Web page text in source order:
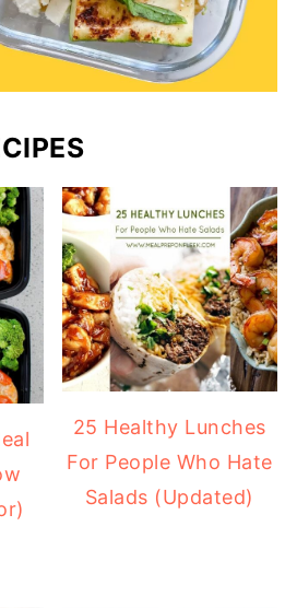
25 Healthy Lunches
For People Who Hate
Salads (Updated)